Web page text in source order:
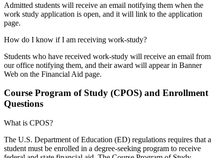
Admitted students will receive an email notifying them when the
work study application is open, and it will link to the application
page.
How do I know if I am receiving work-study?
Students who have received work-study will receive an email from
our office notifying them, and their award will appear in Banner
Web on the Financial Aid page.
Course Program of Study (CPOS) and Enrollment
Questions
What is CPOS?
The U.S. Department of Education (ED) regulations requires that a
student must be enrolled in a degree-seeking program to receive